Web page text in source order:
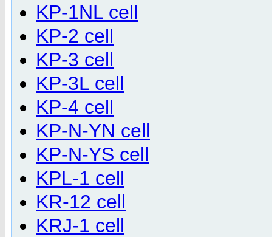
KP-1NL cell
KP-2 cell
KP-3 cell
KP-3L cell
KP-4 cell
KP-N-YN cell
KP-N-YS cell
KPL-1 cell
KR-12 cell
KRJ-1 cell